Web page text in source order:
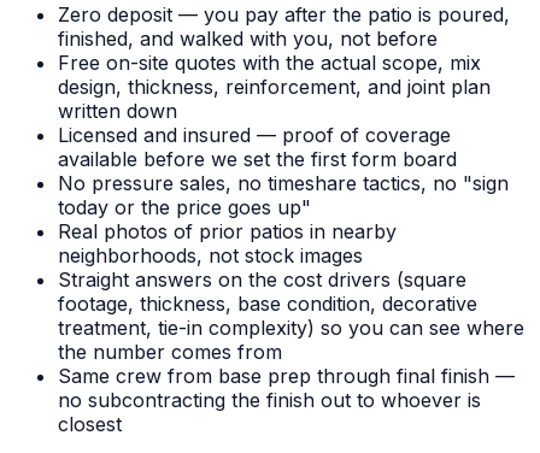
Zero deposit — you pay after the patio is poured,
finished, and walked with you, not before
Free on-site quotes with the actual scope, mix
design, thickness, reinforcement, and joint plan
written down
Licensed and insured — proof of coverage
available before we set the first form board
No pressure sales, no timeshare tactics, no "sign
today or the price goes up"
Real photos of prior patios in nearby
neighborhoods, not stock images
Straight answers on the cost drivers (square
footage, thickness, base condition, decorative
treatment, tie-in complexity) so you can see where
the number comes from
Same crew from base prep through final finish —
no subcontracting the finish out to whoever is
closest